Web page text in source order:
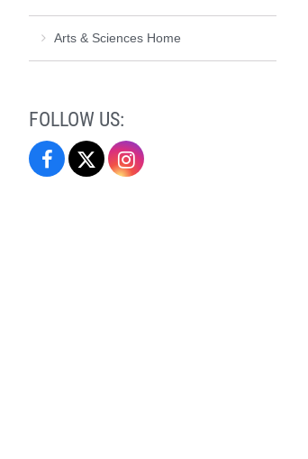
Arts & Sciences Home
FOLLOW US:
PerformingPerforming